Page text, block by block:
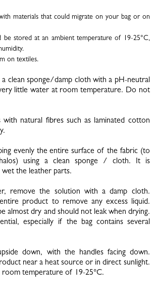
materials that could migrate on your bag or on
be stored at an ambient temperature of 19-25°C,
on textiles.
a clean sponge/damp cloth with a pH-neutral
little water at room temperature. Do not
natural fibres such as laminated cotton
evenly the entire surface of the fabric (to
using a clean sponge / cloth. It is
the leather parts.
remove the solution with a damp cloth.
product to remove any excess liquid.
almost dry and should not leak when drying.
especially if the bag contains several
down, with the handles facing down.
near a heat source or in direct sunlight.
room temperature of 19-25°C.